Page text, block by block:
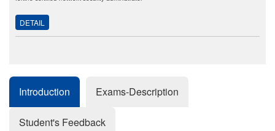
DETAIL
Introduction Exams-Description
Student's Feedback